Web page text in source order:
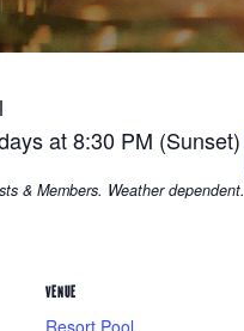
at 8:30 PM (Sunset)
& Members. Weather dependent.
VENUE
Resort Pool